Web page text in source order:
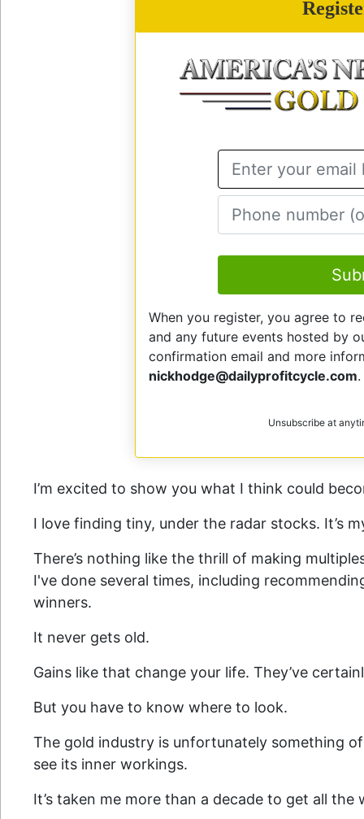
When you register, you agree to
and any future events hosted by
confirmation email and more
nickhodge@dailyprofitcycle.com.
Unsubscribe at
I’m excited to show you what I think could
I love finding tiny, under the radar stocks. It’s
There’s nothing like the thrill of making
I've done several times, including
winners.
It never gets old.
Gains like that change your life. They’ve
But you have to know where to look.
The gold industry is unfortunately something
see its inner workings.
It’s taken me more than a decade to get all the